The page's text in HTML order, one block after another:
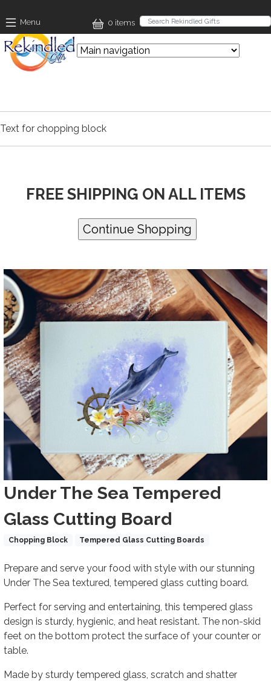
Menu 0 items
Text for chopping block
FREE SHIPPING ON ALL ITEMS
Images
Title
Under The Sea Tempered
Glass Cutting Board
Product Collections
Chopping Block Tempered Glass Cutting Boards
Body
Prepare and serve your food with style with our stunning
Under The Sea textured, tempered glass cutting board.
Perfect for serving and entertaining, this tempered glass
design is sturdy, hygienic, and heat resistant. The non-skid
feet on the bottom protect the surface of your counter or
table.
Made by sturdy tempered glass, scratch and shatter